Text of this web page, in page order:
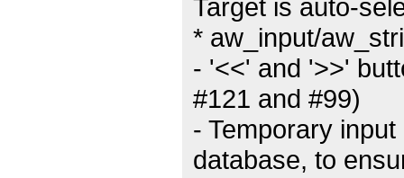
Target is auto-
* aw_input/
- '<<' and '>>'
#121 and #99)
- Temporary
database, to